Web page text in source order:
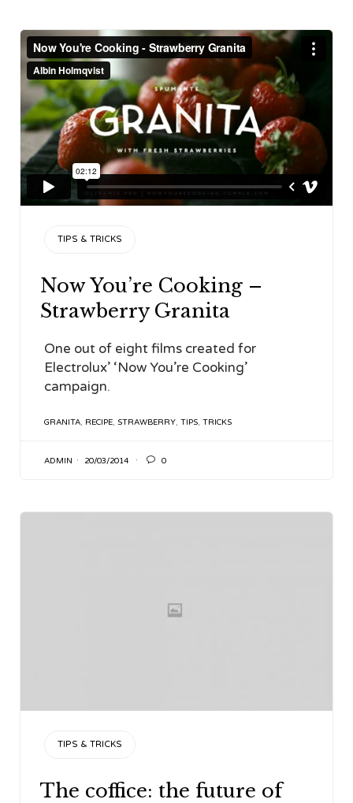
CATEGORY
TIPS & TRICKS
Now You’re Cooking –
Strawberry Granita
One out of eight films created for
Electrolux’ ‘Now You’re Cooking’
campaign.
TAGS
GRANITA, RECIPE, STRAWBERRY, TIPS, TRICKS
ADMIN 20/03/2014  0
CATEGORY
TIPS & TRICKS
The coffice: the future of